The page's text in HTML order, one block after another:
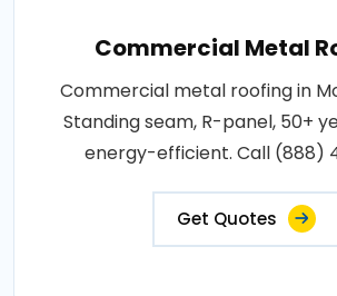
Commercial Metal
Commercial metal roofing in
Standing seam, R-panel, 50+
energy-efficient. Call (888)
Get Quotes